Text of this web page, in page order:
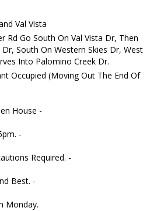
Val Vista
Rd Go South On Val Vista Dr, Then
South On Western Skies Dr, West
Into Palomino Creek Dr.
Occupied (Moving Out The End Of
House -
-
Required. -
Best. -
Monday.